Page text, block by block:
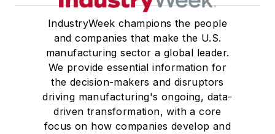
IndustryWeek champions the people
and companies that make the U.S.
manufacturing sector a global leader.
We provide essential information for
the decision-makers and disruptors
driving manufacturing's ongoing, data-
driven transformation, with a core
focus on how companies develop and